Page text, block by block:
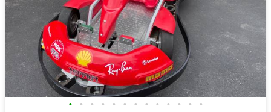
• • • • • • • • • • • • •